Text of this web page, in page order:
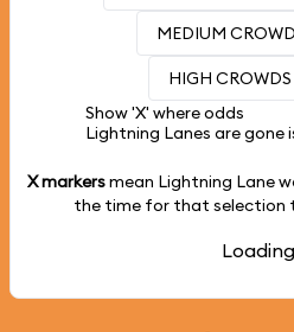
MEDIUM
HIGH CROWDS
Show 'X' where odds
Lightning Lanes are gone
X markersmean Lightning Lane
the time for that selection